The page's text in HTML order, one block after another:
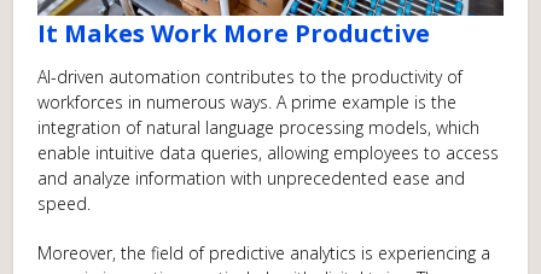
It Makes Work More Productive
AI-driven automation contributes to the productivity of
workforces in numerous ways. A prime example is the
integration of natural language processing models, which
enable intuitive data queries, allowing employees to access
and analyze information with unprecedented ease and
speed.
Moreover, the field of predictive analytics is experiencing a